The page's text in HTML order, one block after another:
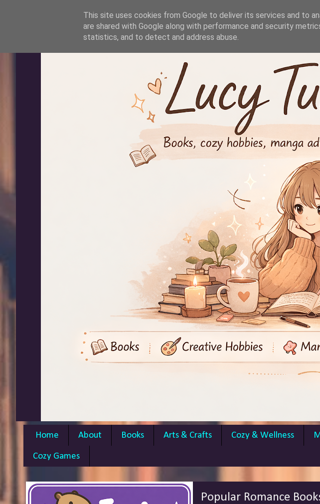
Home About Books Arts & Crafts Cozy & Wellness
Cozy Games
Popular Romance
This site uses cookies from Google to deliver its services and to
are shared with Google along with performance and security
statistics, and to detect and address abuse.